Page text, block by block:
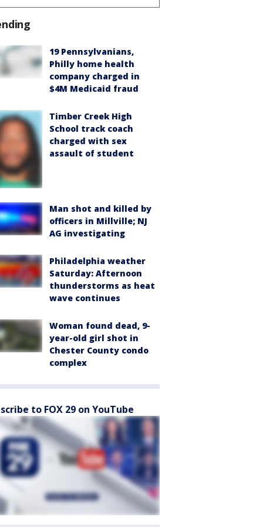
19 Pennsylvanians,
Philly home health
company charged in
$4M Medicaid fraud
Timber Creek High
School track coach
charged with sex
assault of student
Man shot and killed by
officers in Millville; NJ
AG investigating
Philadelphia weather
Saturday: Afternoon
thunderstorms as heat
wave continues
Woman found dead, 9-
year-old girl shot in
Chester County condo
complex
to FOX 29 on YouTube